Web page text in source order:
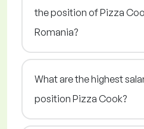
the position of Pizza
Romania?
What are the highest
position Pizza Cook?